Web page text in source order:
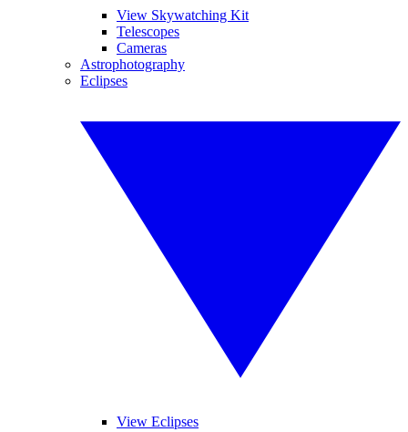
View Skywatching Kit
Telescopes
Cameras
Astrophotography
Eclipses
View Eclipses